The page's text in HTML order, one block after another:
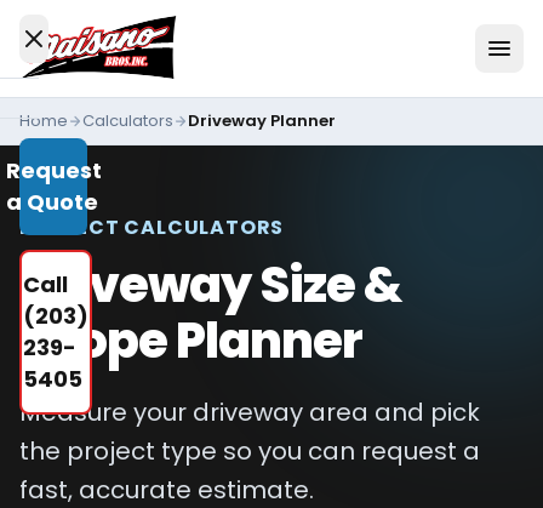
Services
All
Services
Residential
Driveways
Commercial
Paving
Industries
We
Serve
Request
a Quote
Call
(203)
239-
5405
Home Calculators Driveway Planner
PROJECT CALCULATORS
Driveway Size &
Scope Planner
Measure your driveway area and pick
the project type so you can request a
fast, accurate estimate.